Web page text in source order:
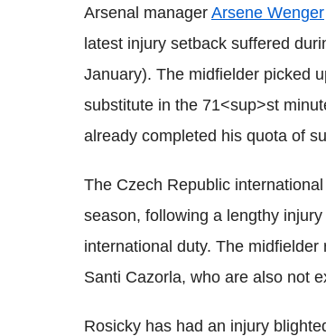
Arsenal manager Arsene Wenger
latest injury setback suffered
January). The midfielder picked
substitute in the 71<sup>st
already completed his quota of
The Czech Republic
season, following a lengthy
international duty. The
Santi Cazorla, who are also not
Rosicky has had an injury